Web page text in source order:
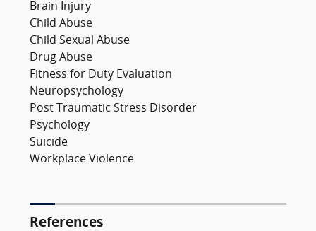
Brain Injury
Child Abuse
Child Sexual Abuse
Drug Abuse
Fitness for Duty Evaluation
Neuropsychology
Post Traumatic Stress Disorder
Psychology
Suicide
Workplace Violence
References